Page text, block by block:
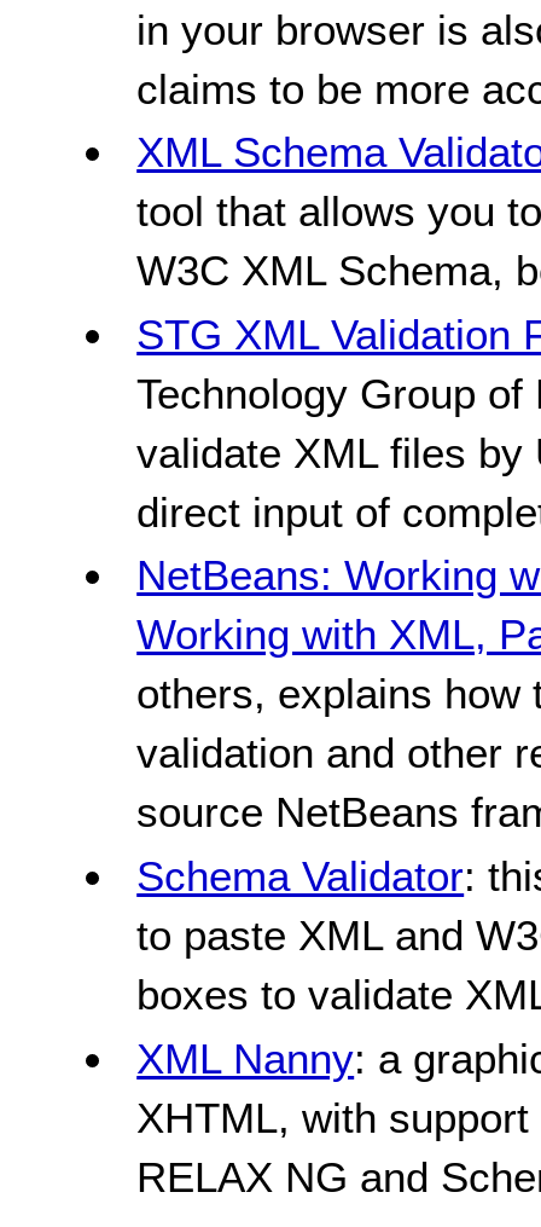
in your browser is
claims to be more
XML Schema
tool that allows you
W3C XML Schema,
STG XML Validation
Technology Group
validate XML files by
direct input of
NetBeans: Working
Working with XML,
others, explains how
validation and other
source NetBeans
Schema Validator:
to paste XML and
boxes to validate
XML Nanny: a
XHTML, with
RELAX NG and